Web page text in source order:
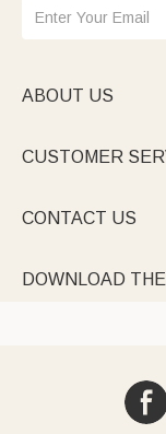
ABOUT US
CUSTOMER
CONTACT US
DOWNLOAD